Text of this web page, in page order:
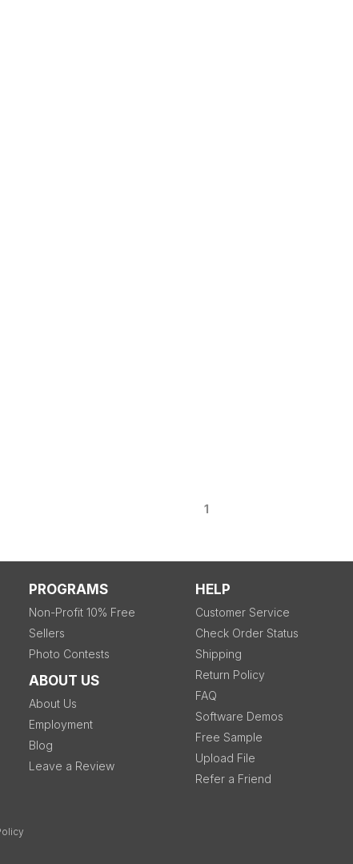
1
PROGRAMS
Non-Profit 10% Free
Sellers
Photo Contests
ABOUT US
About Us
Employment
Blog
Leave a Review
HELP
Customer Service
Check Order Status
Shipping
Return Policy
FAQ
Software Demos
Free Sample
Upload File
Refer a Friend